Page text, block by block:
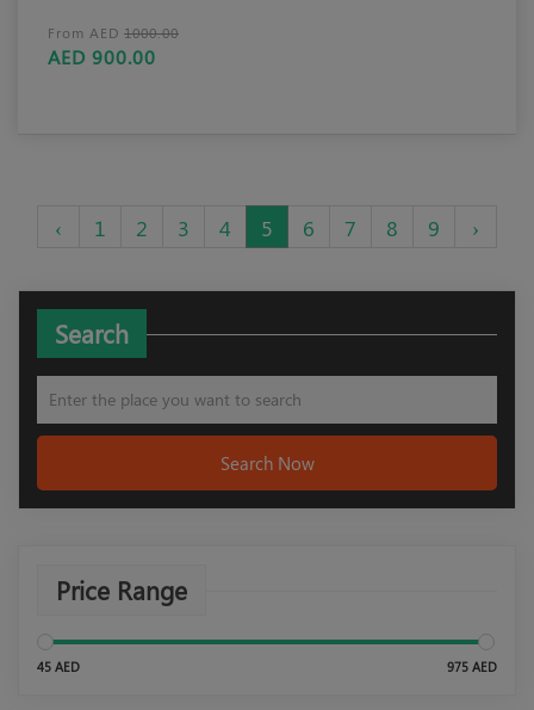
From AED 1000.00
AED 900.00
‹ 1 2 3 4 5 6 7 8 9 ›
Search
Search Now
Price Range
45 AED 975 AED